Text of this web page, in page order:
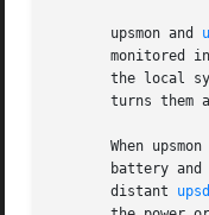
       upsmon and
monitored
the local
turns them
When upsmon
battery and
       distant